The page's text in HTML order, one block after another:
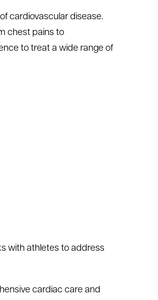
cardiovascular disease.
chest pains to
to treat a wide range of
with athletes to address
cardiac care and